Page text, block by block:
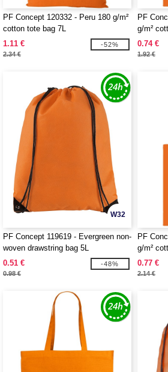
PF Concept 120332 - Peru 180 g/m²
cotton tote bag 7L
1.11 €
2.34 €
-52%
PF
g/m²
0.74 €
1.92 €
W32
PF Concept 119619 - Evergreen non-
woven drawstring bag 5L
0.51 €
0.98 €
-48%
PF
g/m²
0.77 €
2.14 €